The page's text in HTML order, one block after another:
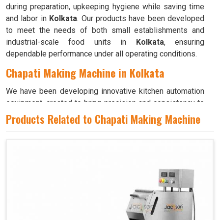
during preparation, upkeeping hygiene while saving time
and labor in Kolkata. Our products have been developed
to meet the needs of both small establishments and
industrial-scale food units in Kolkata, ensuring
dependable performance under all operating conditions.
Chapati Making Machine in Kolkata
We have been developing innovative kitchen automation
equipment, created to bring precision and consistency to
large-scale food production in
Kolkata. Our advanced
systems help maintain traditional flavors while
operate from Ahmedabad, we ensure that every unit is
designed to meet high performance and durability
standards. Each model is crafted to roll, press, and cook
evenly, ensuring soft and perfectly shaped chapatis every
Products Related to Chapati Making Machine